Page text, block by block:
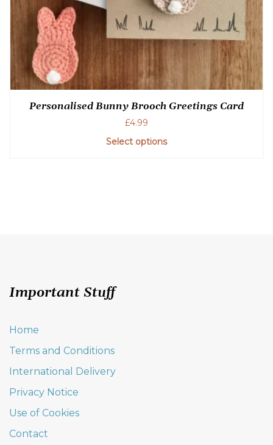
Personalised Bunny Brooch Greetings Card
£4.99
Select options
Important Stuff
Home
Terms and Conditions
International Delivery
Privacy Notice
Use of Cookies
Contact